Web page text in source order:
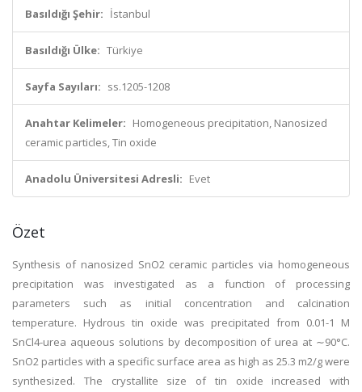
Basıldığı Şehir: İstanbul
Basıldığı Ülke: Türkiye
Sayfa Sayıları: ss.1205-1208
Anahtar Kelimeler: Homogeneous precipitation, Nanosized
ceramic particles, Tin oxide
Anadolu Üniversitesi Adresli: Evet
Özet
Synthesis of nanosized SnO2 ceramic particles via homogeneous
precipitation was investigated as a function of processing
parameters such as initial concentration and calcination
temperature. Hydrous tin oxide was precipitated from 0.01-1 M
SnCl4-urea aqueous solutions by decomposition of urea at ∼90°C.
SnO2 particles with a specific surface area as high as 25.3 m2/g were
synthesized. The crystallite size of tin oxide increased with